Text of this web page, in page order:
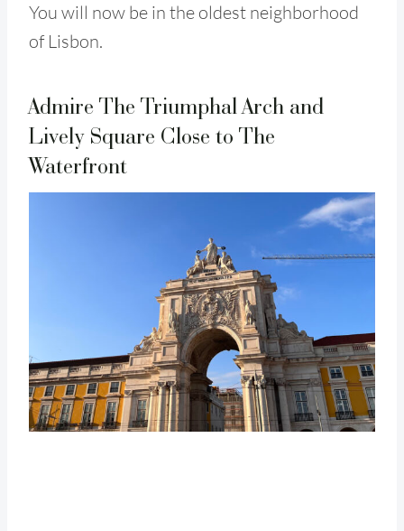
You will now be in the oldest neighborhood
of Lisbon.
Admire The Triumphal Arch and
Lively Square Close to The
Waterfront